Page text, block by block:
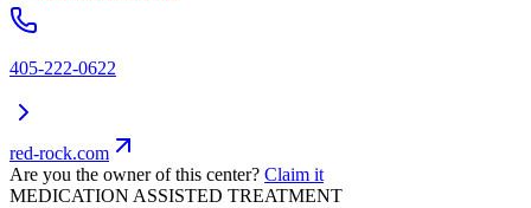
405-222-0622
red-rock.com
Are you the owner of this center? Claim it
MEDICATION ASSISTED TREATMENT